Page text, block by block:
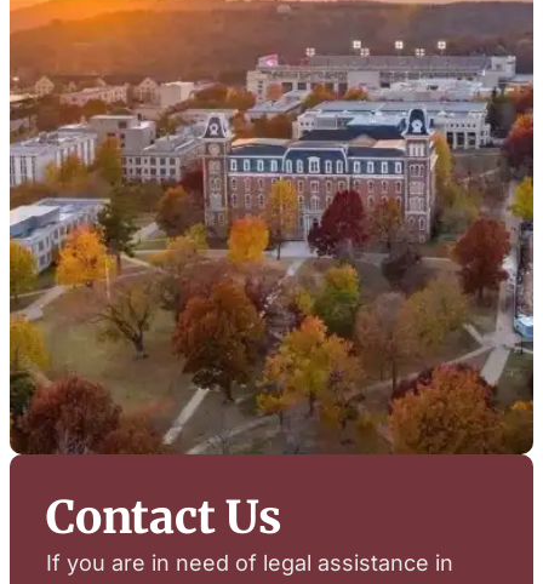
Contact Us
If you are in need of legal assistance in